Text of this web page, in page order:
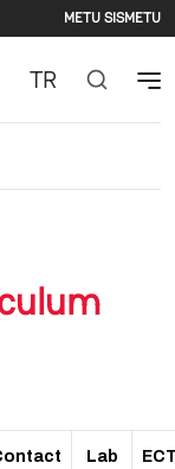
METU SISMETU
TR
Lab